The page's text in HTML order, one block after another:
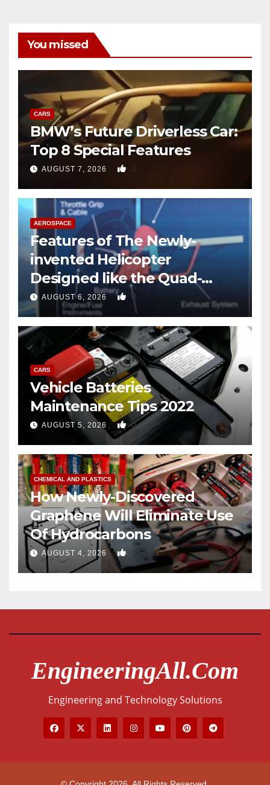
You missed
CARS
BMW’s Future Driverless Car:
Top 8 Special Features
AUGUST 7, 2026 0
AEROSPACE
Features of The Newly-
invented Helicopter
Designed like the Quad-
copter
AUGUST 6, 2026 0
CARS
Vehicle Batteries
Maintenance Tips 2022
AUGUST 5, 2026 0
CHEMICAL AND PLASTICS
How Newly-Discovered
Graphene Will Eliminate Use
Of Hydrocarbons
AUGUST 4, 2026 0
EngineeringAll.com
Engineering and Technology Solutions